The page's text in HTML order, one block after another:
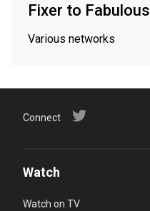
Fixer to Fabulous
Various networks
Connect
Watch
Watch on TV